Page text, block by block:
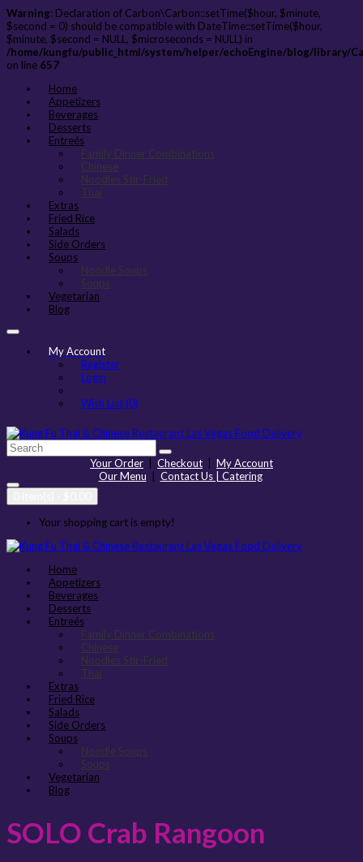
Warning: Declaration of Carbon\Carbon::setTime($hour, $minute,
$second = 0) should be compatible with DateTime::setTime($hour,
$minute, $second = NULL, $microseconds = NULL) in
/home/kungfu/public_html/system/helper/echoEngine/blog/library/
on line 657
Home
Appetizers
Beverages
Desserts
Entreés
Family Dinner Combinations
Chinese
Noodles Stir-Fried
Thai
Extras
Fried Rice
Salads
Side Orders
Soups
Noodle Soups
Soups
Vegetarian
Blog
My Account
Register
Login
Wish List (0)
Your Order Checkout
My Account
Our Menu
Contact Us | Catering
Your shopping cart is empty!
Home
Appetizers
Beverages
Desserts
Entreés
Family Dinner Combinations
Chinese
Noodles Stir-Fried
Thai
Extras
Fried Rice
Salads
Side Orders
Soups
Noodle Soups
Soups
Vegetarian
Blog
SOLO Crab Rangoon